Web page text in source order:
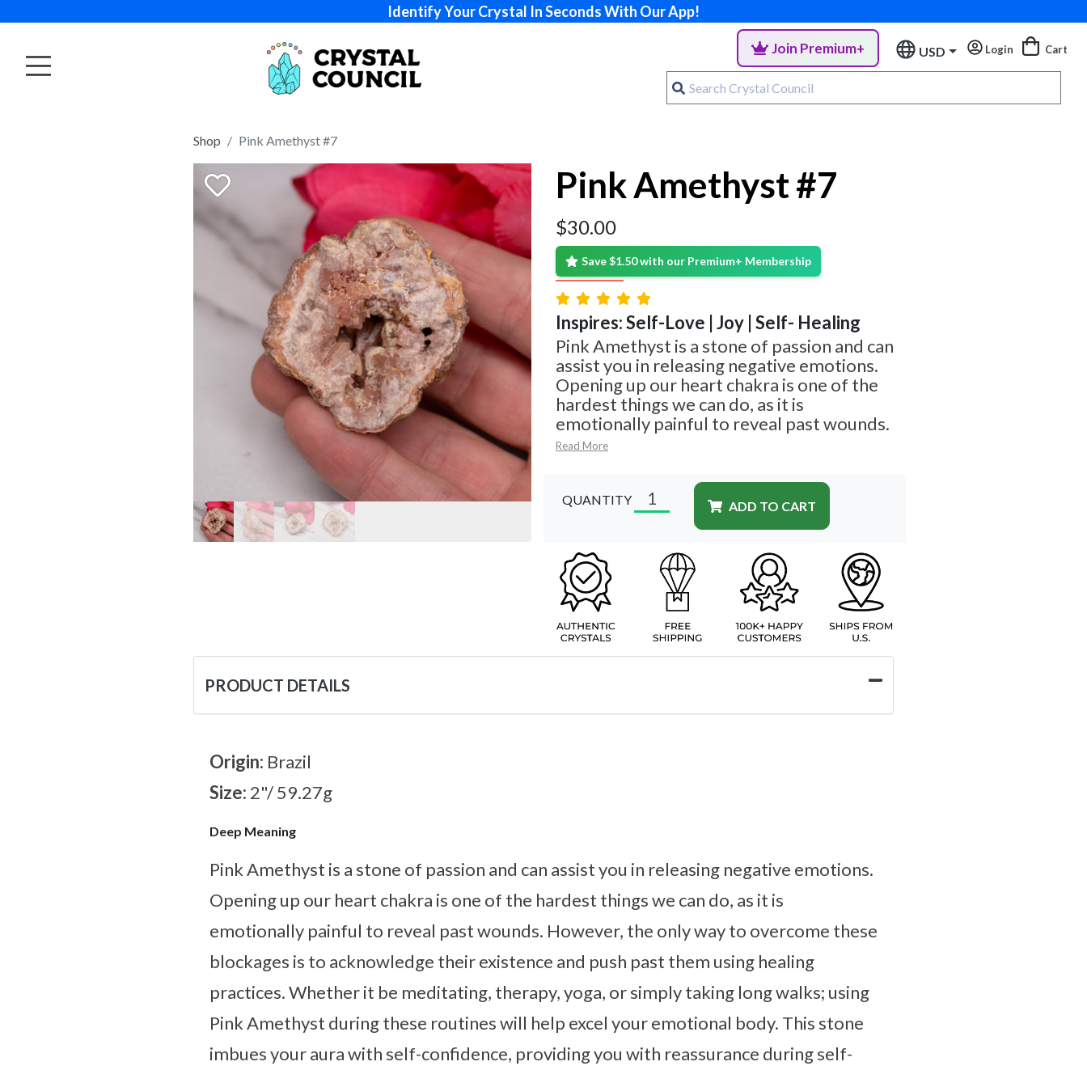
Identify Your Crystal In Seconds With Our App!
Join Premium+ USD Login Cart
Shop Pink Amethyst #7
Pink Amethyst #7
$30.00
Save $1.50 with our Premium+ Membership
Inspires: Self-Love | Joy | Self- Healing
Pink Amethyst is a stone of passion and can
assist you in releasing negative emotions.
Opening up our heart chakra is one of the
hardest things we can do, as it is
emotionally painful to reveal past wounds.
Read More
QUANTITY ADD TO CART
PRODUCT DETAILS
Origin: Brazil
Size: 2"/ 59.27g
Deep Meaning
Pink Amethyst is a stone of passion and can assist you in releasing negative emotions.
Opening up our heart chakra is one of the hardest things we can do, as it is
emotionally painful to reveal past wounds. However, the only way to overcome these
blockages is to acknowledge their existence and push past them using healing
practices. Whether it be meditating, therapy, yoga, or simply taking long walks; using
Pink Amethyst during these routines will help excel your emotional body. This stone
imbues your aura with self-confidence, providing you with reassurance during self-